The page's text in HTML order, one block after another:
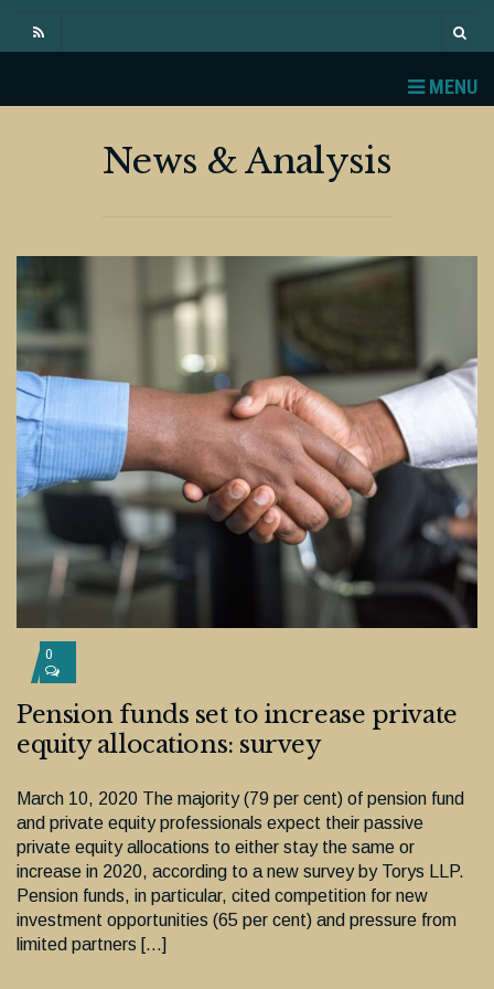
MENU
News & Analysis
0
Pension funds set to increase private
equity allocations: survey
March 10, 2020 The majority (79 per cent) of pension fund
and private equity professionals expect their passive
private equity allocations to either stay the same or
increase in 2020, according to a new survey by Torys LLP.
Pension funds, in particular, cited competition for new
investment opportunities (65 per cent) and pressure from
limited partners […]